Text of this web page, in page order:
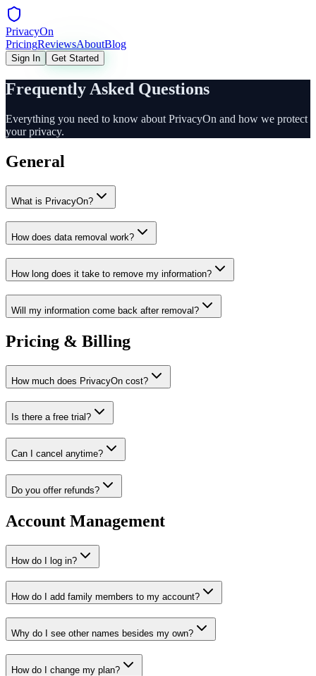
PrivacyOn
PricingReviewsAboutBlog
Sign In Get Started
Frequently Asked Questions
Everything you need to know about PrivacyOn and how we protect
your privacy.
General
What is PrivacyOn?
How does data removal work?
How long does it take to remove my information?
Will my information come back after removal?
Pricing & Billing
How much does PrivacyOn cost?
Is there a free trial?
Can I cancel anytime?
Do you offer refunds?
Account Management
How do I log in?
How do I add family members to my account?
Why do I see other names besides my own?
How do I change my plan?